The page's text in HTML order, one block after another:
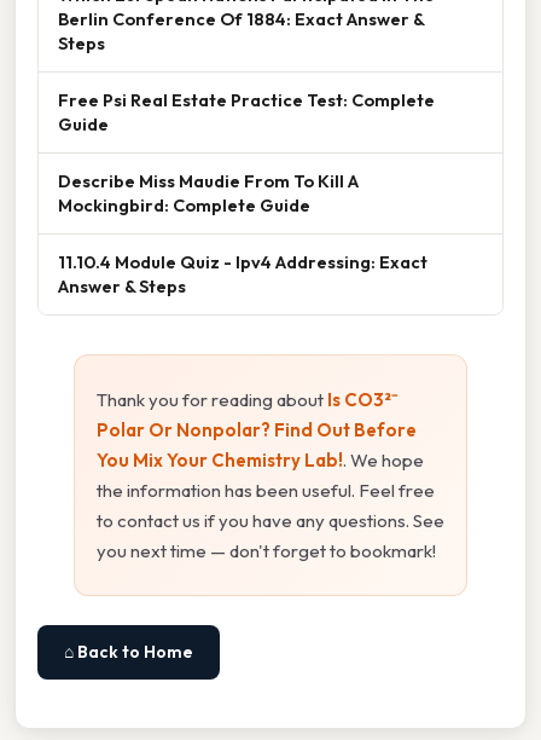
Berlin Conference Of 1884: Exact Answer &
Steps
Free Psi Real Estate Practice Test: Complete
Guide
Describe Miss Maudie From To Kill A
Mockingbird: Complete Guide
11.10.4 Module Quiz - Ipv4 Addressing: Exact
Answer & Steps
Thank you for reading about Is CO3²⁻
Polar Or Nonpolar? Find Out Before
You Mix Your Chemistry Lab!. We hope
the information has been useful. Feel free
to contact us if you have any questions. See
you next time — don't forget to bookmark!
⌂ Back to Home